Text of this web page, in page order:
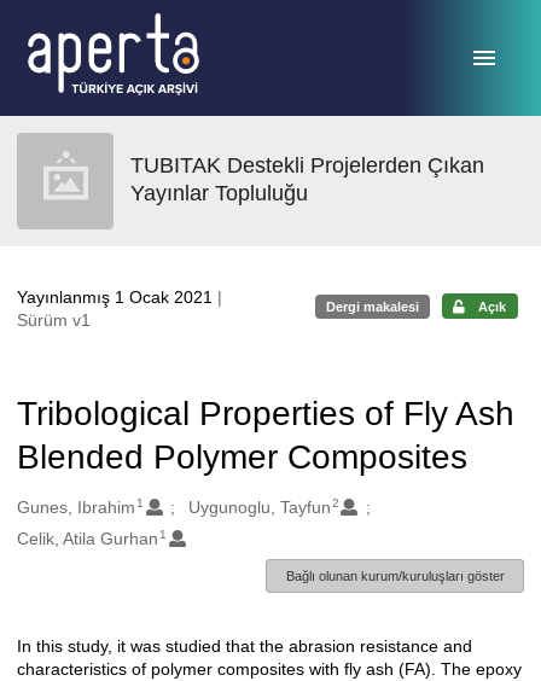
TUBITAK Destekli Projelerden Çıkan
Yayınlar Topluluğu
Yayınlanmış 1 Ocak 2021 |
Sürüm v1
Dergi makalesi Açık
Tribological Properties of Fly Ash
Blended Polymer Composites
Oluşturanlar
Gunes, Ibrahim 1 Uygunoglu, Tayfun2
Celik, Atila Gurhan 1
Bağlı olunan kurum/kuruluşları göster
Açıklama
In this study, it was studied that the abrasion resistance and
characteristics of polymer composites with fly ash (FA). The epoxy